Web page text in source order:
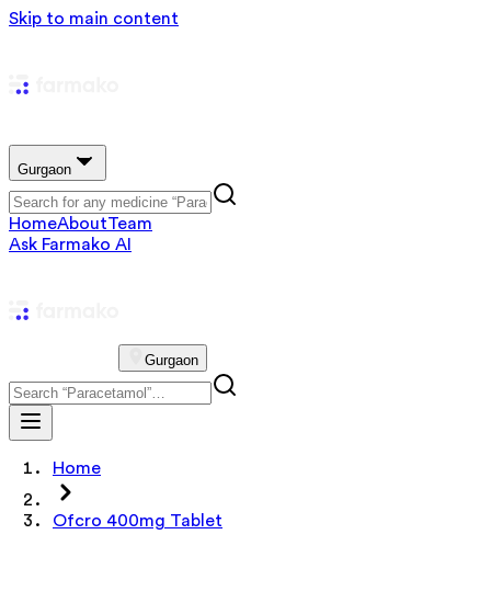
Skip to main content
Gurgaon
HomeAboutTeam
Ask Farmako AI
Gurgaon
Home
Ofcro 400mg Tablet